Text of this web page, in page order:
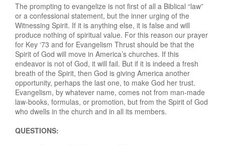
The prompting to evangelize is not first of all a Biblical “law”
or a confessional statement, but the inner urging of the
Witnessing Spirit. If it is anything else, it is false and will
produce nothing of spiritual value. For this reason our prayer
for Key ‘73 and for Evangelism Thrust should be that the
Spirit of God will move in America’s churches. If this
endeavor is not of God, it will fail. But if it is indeed a fresh
breath of the Spirit, then God is giving America another
opportunity, perhaps the last one, to make God her trust.
Evangelism, by whatever name, comes not from man-made
law-books, formulas, or promotion, but from the Spirit of God
who dwells in the church and in all its members.
QUESTIONS: